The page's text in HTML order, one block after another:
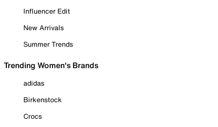
Influencer Edit
New Arrivals
Summer Trends
Trending Women's Brands
adidas
Birkenstock
Crocs